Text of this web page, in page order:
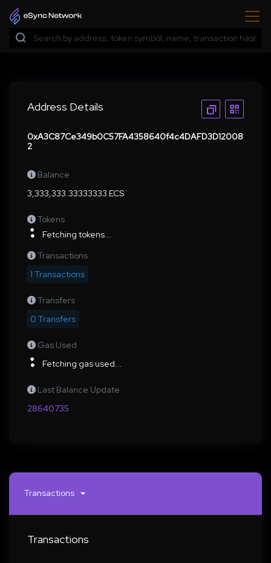
Address Details
0xA3C87Ce349b0C57FA4358640f4c4DAFD3D12008
2
Balance
3,333,333.33333333 ECS
Tokens
Fetching tokens...
Transactions
1 Transactions
Transfers
0 Transfers
Gas Used
Fetching gas used...
Last Balance Update
28640735
Transactions
Transactions